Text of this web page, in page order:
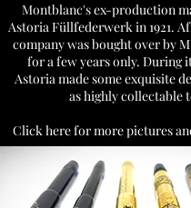
Montblanc's ex-production
Astoria Füllfederwerk in 1921.
company was bought over by
for a few years only. During
Astoria made some exquisite
as highly collectable
Click here for more pictures